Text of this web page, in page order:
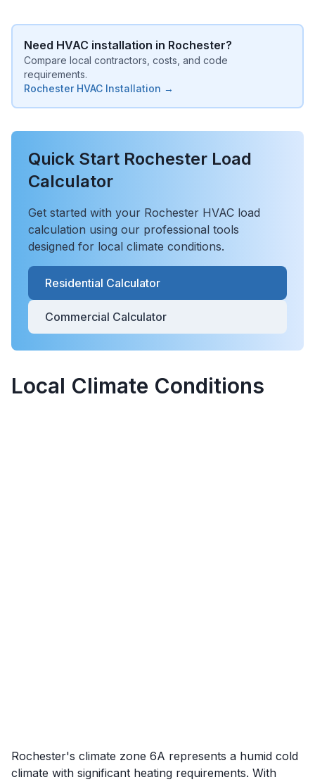
Need HVAC installation in Rochester?
Compare local contractors, costs, and code
requirements.
RochesterHVAC Installation →
Quick Start Rochester Load
Calculator
Get started with your Rochester HVAC load
calculation using our professional tools
designed for local climate conditions.
Residential Calculator
Commercial Calculator
Local Climate Conditions
Rochester's climate zone 6A represents a humid cold
climate with significant heating requirements. With